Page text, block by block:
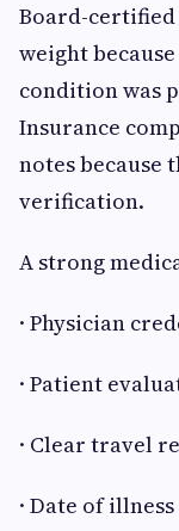
Board-
weight
condition was
Insurance
notes because
verification.
A strong
· Physician
· Patient
· Clear travel
· Date of